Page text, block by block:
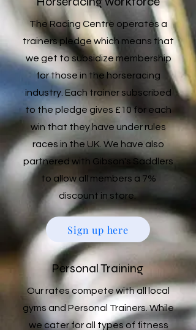
The Racing Centre operates a
trainers pledge which means that
we get to subsidize membership
for those in the horseracing
industry. Each trainer subscribed
to the pledge gives £10 for each
win that they have under rules
races in the UK. We have also
partnered with Gibson's Saddlers
to allow all members a 7%
discount in store.
Sign up here
Personal Training
Our rates compete with all local
gyms and Personal Trainers. While
we cater for all types of fitness